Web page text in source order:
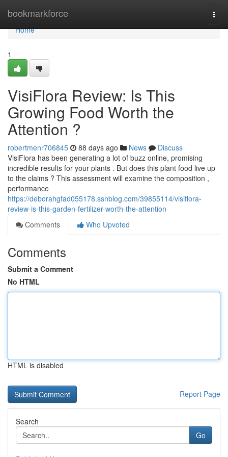
bookmarkforce
Home
Home
1
VisiFlora Review: Is This
Growing Food Worth the
Attention ?
robertmenr706845 88 days ago News
Discuss
VisiFlora has been generating a lot of buzz online, promising
incredible results for your plants . But does this plant food live up
to the claims ? This assessment will examine the composition ,
performance
https://deborahgfad055178.ssnblog.com/39855114/visiflora-
review-is-this-garden-fertilizer-worth-the-attention
Comments
Who Upvoted
Comments
Submit a Comment
No HTML
HTML is disabled
Report Page
Search
Go